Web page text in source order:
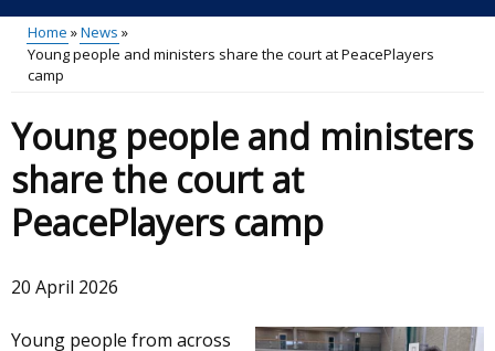
site
...
Main
menu
Breadcrumb
Home
News
Young people and ministers share the court at PeacePlayers
camp
Young people and ministers
share the court at
PeacePlayers camp
20 April 2026
Young people from across